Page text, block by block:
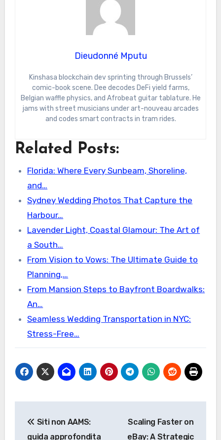
Dieudonné Mputu
Kinshasa blockchain dev sprinting through Brussels’
comic-book scene. Dee decodes DeFi yield farms,
Belgian waffle physics, and Afrobeat guitar tablature. He
jams with street musicians under art-nouveau arcades
and codes smart contracts in tram rides.
Related Posts:
Florida: Where Every Sunbeam, Shoreline,
and…
Sydney Wedding Photos That Capture the
Harbour…
Lavender Light, Coastal Glamour: The Art of
a South…
From Vision to Vows: The Ultimate Guide to
Planning,…
From Mansion Steps to Bayfront Boardwalks:
An…
Seamless Wedding Transportation in NYC:
Stress-Free…
navigation
Siti non AAMS:
guida approfondita
Scaling Faster on
eBay: A Strategic